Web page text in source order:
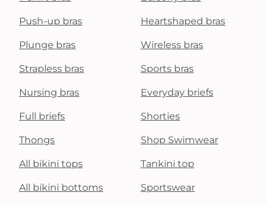
Push-up bras Heartshaped bras
Plunge bras Wireless bras
Strapless bras Sports bras
Nursing bras Everyday briefs
Full briefs Shorties
Thongs Shop Swimwear
All bikini tops Tankini top
All bikini bottoms Sportswear